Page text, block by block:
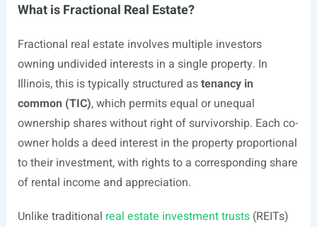
What is Fractional Real Estate?
Fractional real estate involves multiple investors
owning undivided interests in a single property. In
Illinois, this is typically structured astenancy in
common (TIC), which permits equal or unequal
ownership shares without right of survivorship. Each co-
owner holds a deed interest in the property proportional
to their investment, with rights to a corresponding share
of rental income and appreciation.
Unlike traditional real estate investment trusts(REITs)